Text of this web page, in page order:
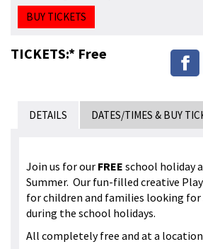
BUY TICKETS
TICKETS:* Free
DETAILS DATES/TIMES & BUY
Join us for our FREE school holiday
Summer. Our fun-filled creative
for children and families looking
during the school holidays.
All completely free and at a location